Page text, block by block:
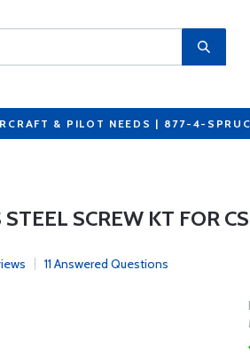
& PILOT NEEDS | 877-4-
SCREW KT FOR
11 Answered Questions